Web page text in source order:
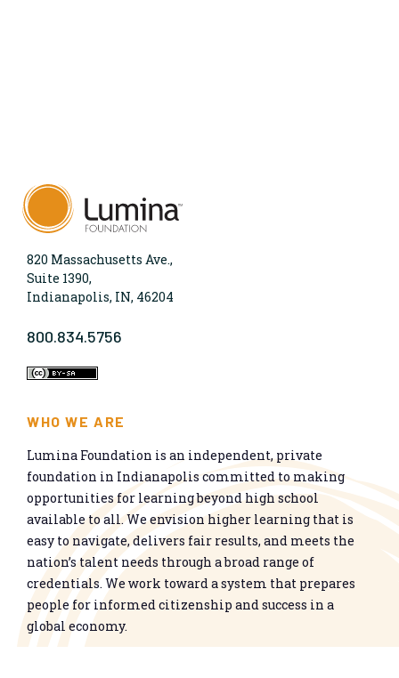
820 Massachusetts Ave.,
Suite 1390,
Indianapolis, IN, 46204
800.834.5756
WHO WE ARE
Lumina Foundation is an independent, private
foundation in Indianapolis committed to making
opportunities for learning beyond high school
available to all. We envision higher learning that is
easy to navigate, delivers fair results, and meets the
nation’s talent needs through a broad range of
credentials. We work toward a system that prepares
people for informed citizenship and success in a
global economy.